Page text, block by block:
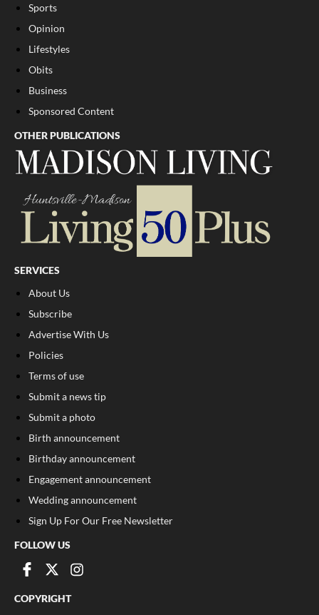
Sports
Opinion
Lifestyles
Obits
Business
Sponsored Content
OTHER PUBLICATIONS
SERVICES
About Us
Subscribe
Advertise With Us
Policies
Terms of use
Submit a news tip
Submit a photo
Birth announcement
Birthday announcement
Engagement announcement
Wedding announcement
Sign Up For Our Free Newsletter
FOLLOW US
COPYRIGHT